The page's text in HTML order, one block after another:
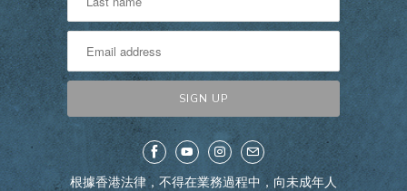
根據香港法律，不得在業務過程中，向未成年人